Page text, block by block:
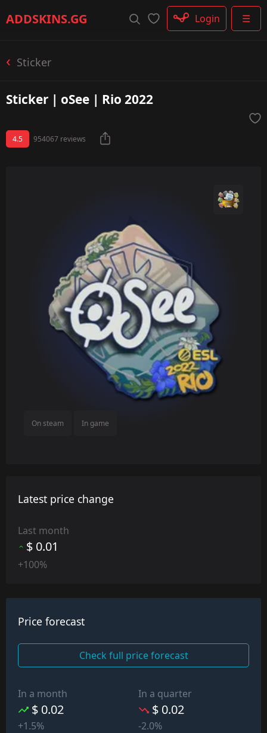
ADDSKINS.GG ☰
Login
Sticker
Sticker | oSee | Rio 2022
4.5 954067 reviews
On steam In game
Latest price change
Last month
$ 0.01
+100%
Price forecast
Check full price forecast
In a month
$ 0.02
+1.5%
In a quarter
$ 0.02
-2.0%